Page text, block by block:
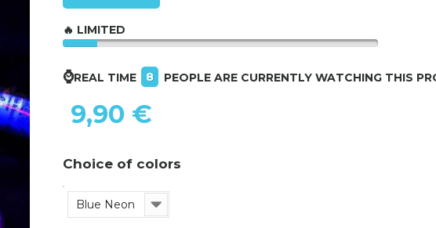
🔥 LIMITED
⌚REAL TIME 8 PEOPLE ARE CURRENTLY WATCHING THIS
9,90 €
Choice of colors
Blue Neon